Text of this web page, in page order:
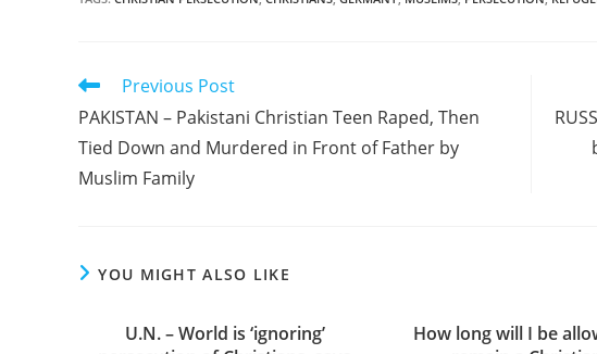
Read
articles
Previous Post
PAKISTAN – Pakistani Christian Teen Raped, Then
Tied Down and Murdered in Front of Father by
Muslim Family
YOU MIGHT ALSO LIKE
U.N. – World is ‘ignoring’
How long will I be